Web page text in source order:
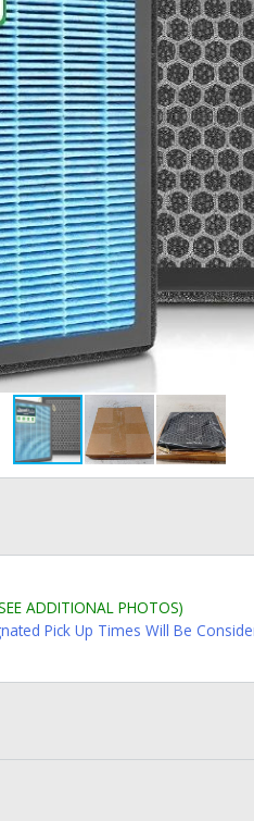
ADDITIONAL PHOTOS)
Pick Up Times Will Be